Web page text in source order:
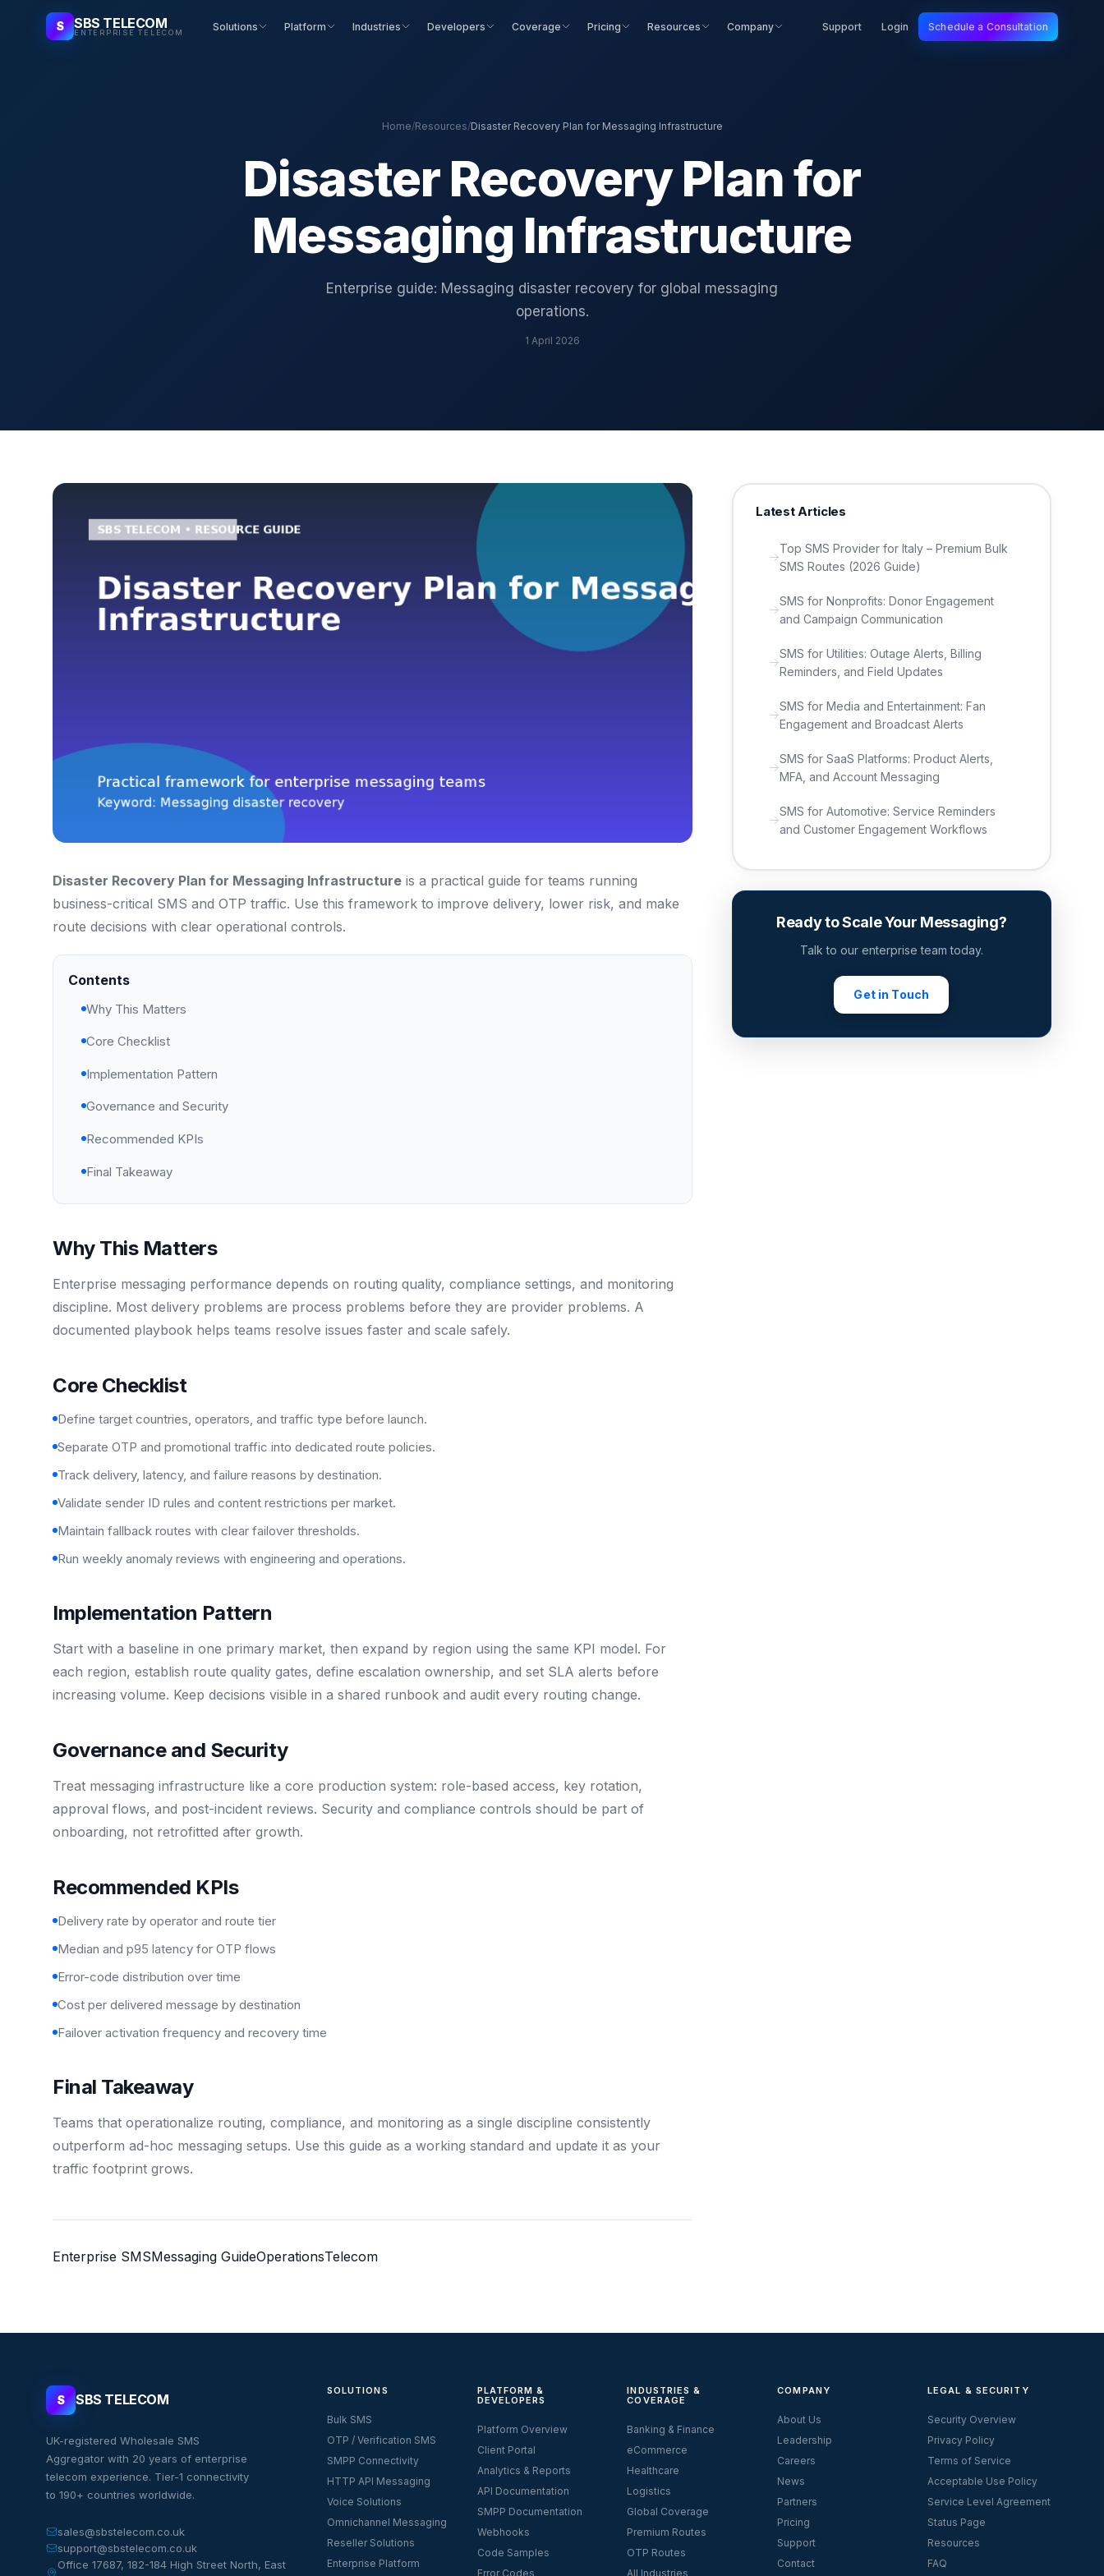
S SBS TELECOM
ENTERPRISE TELECOM Solutions Platform Industries Developers Coverage Pricing Resources Company Support Login Schedule a Consultation
Home/Resources/Disaster Recovery Plan for Messaging Infrastructure
Disaster Recovery Plan for
Messaging Infrastructure
Enterprise guide: Messaging disaster recovery for global messaging
operations.
1 April 2026
Disaster Recovery Plan for Messaging Infrastructure is a practical guide for teams running
business-critical SMS and OTP traffic. Use this framework to improve delivery, lower risk, and make
route decisions with clear operational controls.
Contents
Why This Matters
Core Checklist
Implementation Pattern
Governance and Security
Recommended KPIs
Final Takeaway
Why This Matters
Enterprise messaging performance depends on routing quality, compliance settings, and monitoring
discipline. Most delivery problems are process problems before they are provider problems. A
documented playbook helps teams resolve issues faster and scale safely.
Core Checklist
Define target countries, operators, and traffic type before launch.
Separate OTP and promotional traffic into dedicated route policies.
Track delivery, latency, and failure reasons by destination.
Validate sender ID rules and content restrictions per market.
Maintain fallback routes with clear failover thresholds.
Run weekly anomaly reviews with engineering and operations.
Implementation Pattern
Start with a baseline in one primary market, then expand by region using the same KPI model. For
each region, establish route quality gates, define escalation ownership, and set SLA alerts before
increasing volume. Keep decisions visible in a shared runbook and audit every routing change.
Governance and Security
Treat messaging infrastructure like a core production system: role-based access, key rotation,
approval flows, and post-incident reviews. Security and compliance controls should be part of
onboarding, not retrofitted after growth.
Recommended KPIs
Delivery rate by operator and route tier
Median and p95 latency for OTP flows
Error-code distribution over time
Cost per delivered message by destination
Failover activation frequency and recovery time
Final Takeaway
Teams that operationalize routing, compliance, and monitoring as a single discipline consistently
outperform ad-hoc messaging setups. Use this guide as a working standard and update it as your
traffic footprint grows.
Enterprise SMSMessaging GuideOperationsTelecom
Latest Articles
Top SMS Provider for Italy – Premium Bulk
SMS Routes (2026 Guide)
SMS for Nonprofits: Donor Engagement
and Campaign Communication
SMS for Utilities: Outage Alerts, Billing
Reminders, and Field Updates
SMS for Media and Entertainment: Fan
Engagement and Broadcast Alerts
SMS for SaaS Platforms: Product Alerts,
MFA, and Account Messaging
SMS for Automotive: Service Reminders
and Customer Engagement Workflows
Ready to Scale Your Messaging?
Talk to our enterprise team today.
Get in Touch
S SBS TELECOM
UK-registered Wholesale SMS
Aggregator with 20 years of enterprise
telecom experience. Tier-1 connectivity
to 190+ countries worldwide.
sales@sbstelecom.co.uk
support@sbstelecom.co.uk
Office 17687, 182-184 High Street North, East
SOLUTIONS
Bulk SMS
OTP / Verification SMS
SMPP Connectivity
HTTP API Messaging
Voice Solutions
Omnichannel Messaging
Reseller Solutions
Enterprise Platform
PLATFORM &
DEVELOPERS
Platform Overview
Client Portal
Analytics & Reports
API Documentation
SMPP Documentation
Webhooks
Code Samples
Error Codes
INDUSTRIES &
COVERAGE
Banking & Finance
eCommerce
Healthcare
Logistics
Global Coverage
Premium Routes
OTP Routes
All Industries
COMPANY
About Us
Leadership
Careers
News
Partners
Pricing
Support
Contact
LEGAL & SECURITY
Security Overview
Privacy Policy
Terms of Service
Acceptable Use Policy
Service Level Agreement
Status Page
Resources
FAQ